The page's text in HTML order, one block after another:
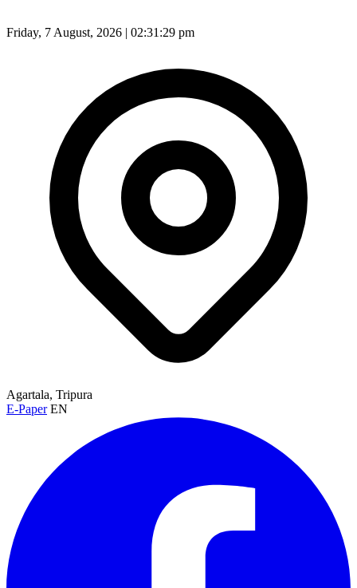
Friday, 7 August, 2026 | 02:31:31 pm
Agartala, Tripura
E-Paper EN